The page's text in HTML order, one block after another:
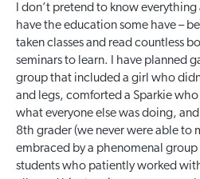
I don’t pretend to know
have the education some have –
taken classes and read countless
seminars to learn. I have planned
group that included a girl who
and legs, comforted a Sparkie
what everyone else was doing,
8th grader (we never were able to
embraced by a phenomenal group
students who patiently worked